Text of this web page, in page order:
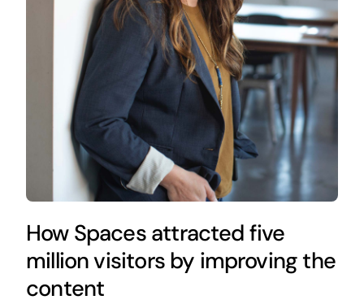
How Spaces attracted five
million visitors by improving the
content